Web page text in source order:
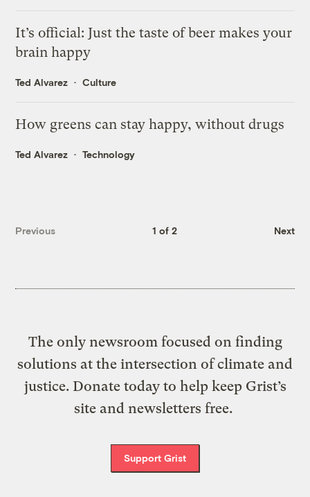
It’s official: Just the taste of beer makes your
brain happy
Ted Alvarez Culture
How greens can stay happy, without drugs
Ted Alvarez Technology
Previous 1 of 2 Next
The only newsroom focused on finding
solutions at the intersection of climate and
justice. Donate today to help keep Grist’s
site and newsletters free.
Support Grist